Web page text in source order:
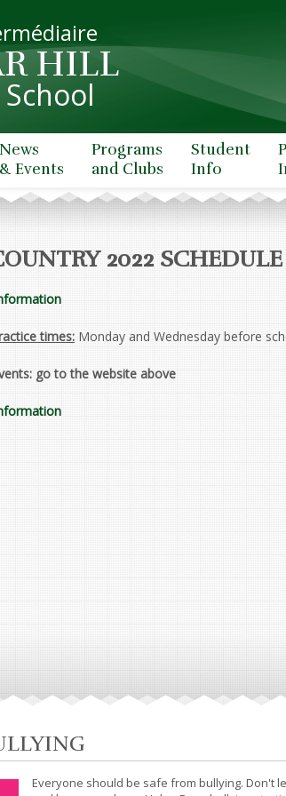
HILL
News
& Events
Programs
and Clubs
Student
Info
2022 SCHEDULE
times:Monday and Wednesday before
go to the website above
Everyone should be safe from bullying. Don't